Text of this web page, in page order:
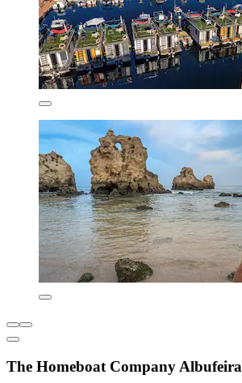
The Homeboat Company Albufeira